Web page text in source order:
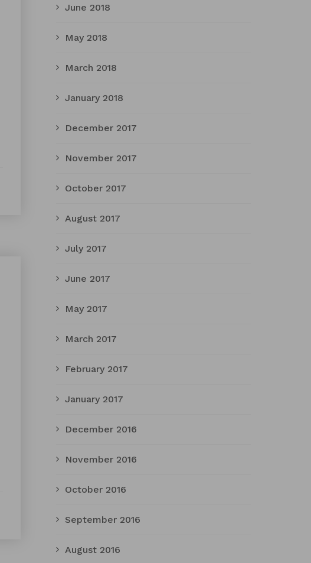
June 2018
May 2018
March 2018
January 2018
December 2017
November 2017
October 2017
August 2017
July 2017
June 2017
May 2017
March 2017
February 2017
January 2017
December 2016
November 2016
October 2016
September 2016
August 2016